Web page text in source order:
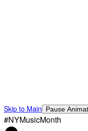
Skip to Main Pause
#NYMusicMonth